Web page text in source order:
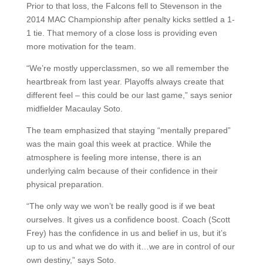
Prior to that loss, the Falcons fell to Stevenson in the
2014 MAC Championship after penalty kicks settled a 1-
1 tie. That memory of a close loss is providing even
more motivation for the team.
“We’re mostly upperclassmen, so we all remember the
heartbreak from last year. Playoffs always create that
different feel – this could be our last game,” says senior
midfielder Macaulay Soto.
The team emphasized that staying “mentally prepared”
was the main goal this week at practice. While the
atmosphere is feeling more intense, there is an
underlying calm because of their confidence in their
physical preparation.
“The only way we won’t be really good is if we beat
ourselves. It gives us a confidence boost. Coach (Scott
Frey) has the confidence in us and belief in us, but it’s
up to us and what we do with it…we are in control of our
own destiny,” says Soto.